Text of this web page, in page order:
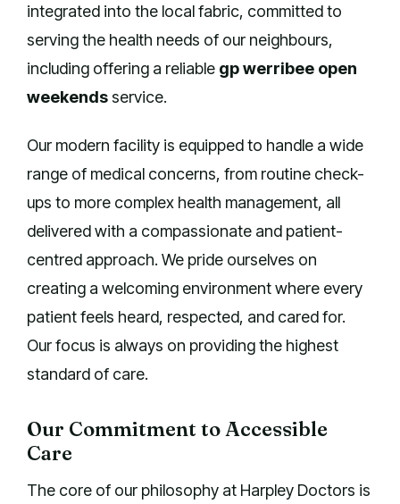
integrated into the local fabric, committed to
serving the health needs of our neighbours,
including offering a reliable gp werribee open
weekendsservice.
Our modern facility is equipped to handle a wide
range of medical concerns, from routine check-
ups to more complex health management, all
delivered with a compassionate and patient-
centred approach. We pride ourselves on
creating a welcoming environment where every
patient feels heard, respected, and cared for.
Our focus is always on providing the highest
standard of care.
Our Commitment to Accessible
Care
The core of our philosophy at Harpley Doctors is